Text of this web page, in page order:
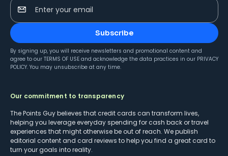
Enter your email
Subscribe
By signing up, you will receive newsletters and promotional content and
agree to our TERMS OF USE and acknowledge the data practices in our PRIVACY
POLICY. You may unsubscribe at any time.
Our commitment to transparency
The Points Guy believes that credit cards can transform lives,
helping you leverage everyday spending for cash back or travel
experiences that might otherwise be out of reach. We publish
editorial content and card reviews to help you find a great card to
turn your goals into reality.